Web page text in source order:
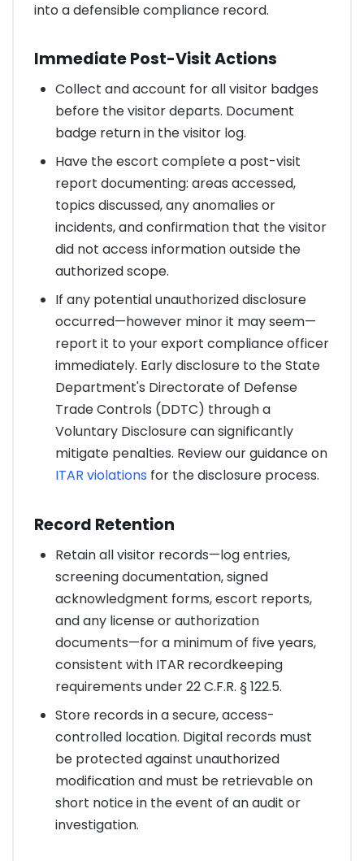
into a defensible compliance record.
Immediate Post-Visit Actions
Collect and account for all visitor badges
before the visitor departs. Document
badge return in the visitor log.
Have the escort complete a post-visit
report documenting: areas accessed,
topics discussed, any anomalies or
incidents, and confirmation that the visitor
did not access information outside the
authorized scope.
If any potential unauthorized disclosure
occurred—however minor it may seem—
report it to your export compliance officer
immediately. Early disclosure to the State
Department's Directorate of Defense
Trade Controls (DDTC) through a
Voluntary Disclosure can significantly
mitigate penalties. Review our guidance on
ITAR violations for the disclosure process.
Record Retention
Retain all visitor records—log entries,
screening documentation, signed
acknowledgment forms, escort reports,
and any license or authorization
documents—for a minimum of five years,
consistent with ITAR recordkeeping
requirements under 22 C.F.R. § 122.5.
Store records in a secure, access-
controlled location. Digital records must
be protected against unauthorized
modification and must be retrievable on
short notice in the event of an audit or
investigation.